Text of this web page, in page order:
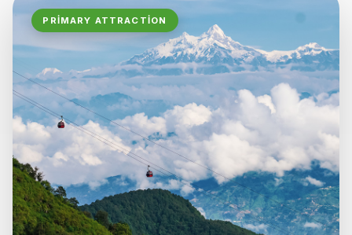
PRIMARY ATTRACTION